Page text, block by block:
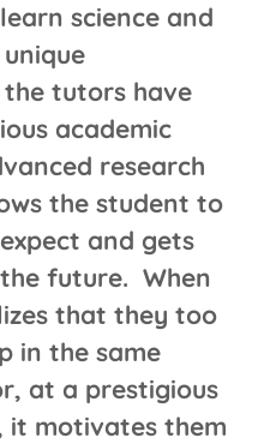
science and
the tutors have
academic
research
the student to
and gets
future. When
that they too
in the same
at a prestigious
it motivates them